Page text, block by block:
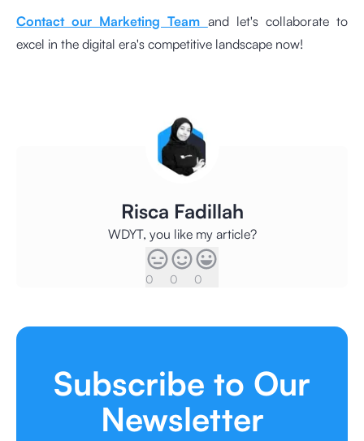
Contact our Marketing Team and let's collaborate to
excel in the digital era's competitive landscape now!
Risca Fadillah
WDYT, you like my article?
0 0 0
Subscribe to Our
Newsletter